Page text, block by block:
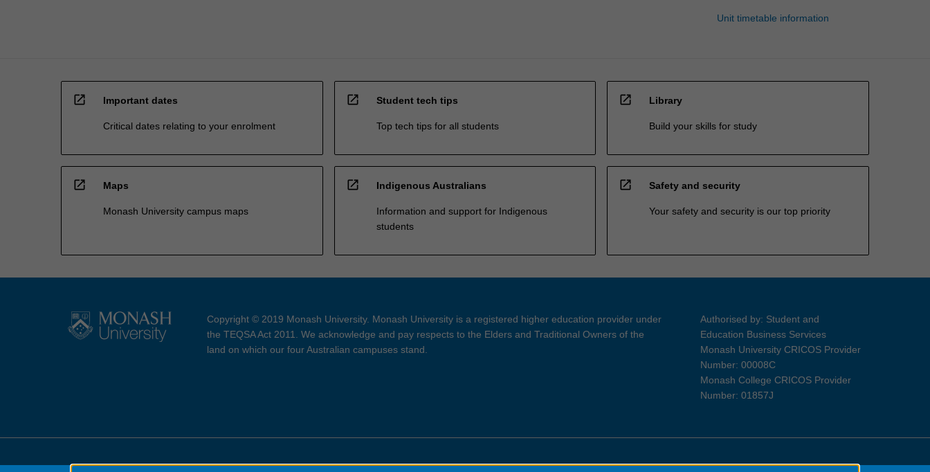
Unit timetable information
open_in_new Important dates
Critical dates relating to your enrolment
open_in_new Student tech tips
Top tech tips for all students
open_in_new Library
Build your skills for study
open_in_new Maps
Monash University campus maps
open_in_new Indigenous Australians
Information and support for Indigenous
students
open_in_new Safety and security
Your safety and security is our top priority
Copyright © 2019 Monash University. Monash University is a registered higher education provider under
the TEQSA Act 2011. We acknowledge and pay respects to the Elders and Traditional Owners of the
land on which our four Australian campuses stand.
Authorised by: Student and
Education Business Services
Monash University CRICOS Provider
Number: 00008C
Monash College CRICOS Provider
Number: 01857J